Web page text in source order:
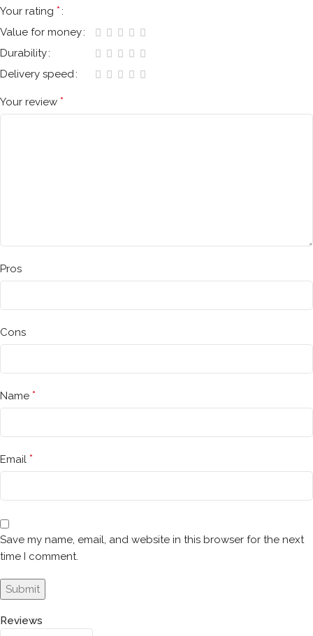
Reviews
Your rating *
Value for money
Durability
Delivery speed
Your review *
Pros
Cons
Name *
Email *
Save my name, email, and website in this browser for the next
time I comment.